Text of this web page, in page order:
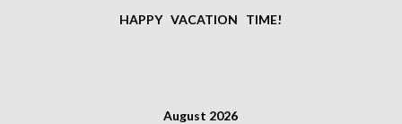
HAPPY VACATION TIME!
August 2026